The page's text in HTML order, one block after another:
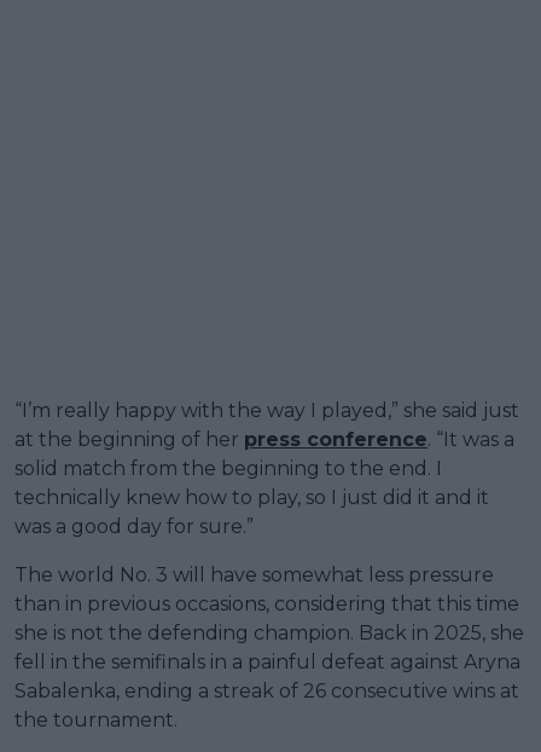
“I’m really happy with the way I played,” she said just
at the beginning of her press conference. “It was a
solid match from the beginning to the end. I
technically knew how to play, so I just did it and it
was a good day for sure.”
The world No. 3 will have somewhat less pressure
than in previous occasions, considering that this time
she is not the defending champion. Back in 2025, she
fell in the semifinals in a painful defeat against Aryna
Sabalenka, ending a streak of 26 consecutive wins at
the tournament.